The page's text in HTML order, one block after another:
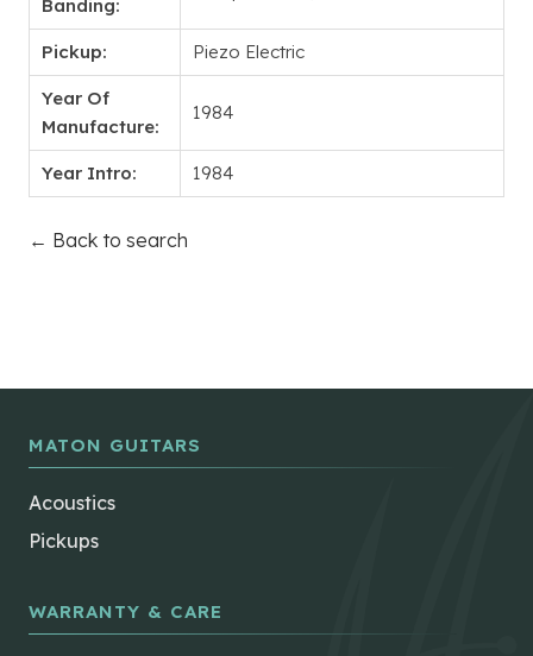
Banding:
Pickup: Piezo Electric
Year Of
Manufacture:
1984
Year Intro: 1984
← Back to search
MATON GUITARS
Acoustics
Pickups
WARRANTY & CARE